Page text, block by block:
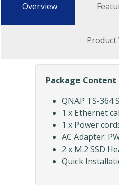
Overview
Product
Package Content
QNAP TS-364
1 x Ethernet
1 x Power
AC Adapter:
2 x M.2 SSD
Quick